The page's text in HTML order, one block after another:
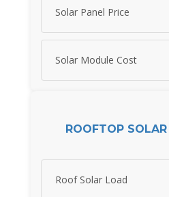
Solar Panel Price
Solar Module Cost
ROOFTOP
Roof Solar Load